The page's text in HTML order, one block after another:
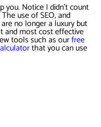
you. Notice I didn’t count
use of SEO, and
no longer a luxury but
and most cost effective
tools such as ourfree
that you can use